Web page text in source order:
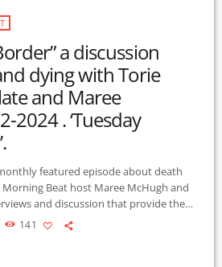
a discussion
dying with Torie
and Maree
2024 . ‘Tuesday
featured episode about death
Beat host Maree McHugh and
and discussion that provide the
awareness about the dimensions of
141